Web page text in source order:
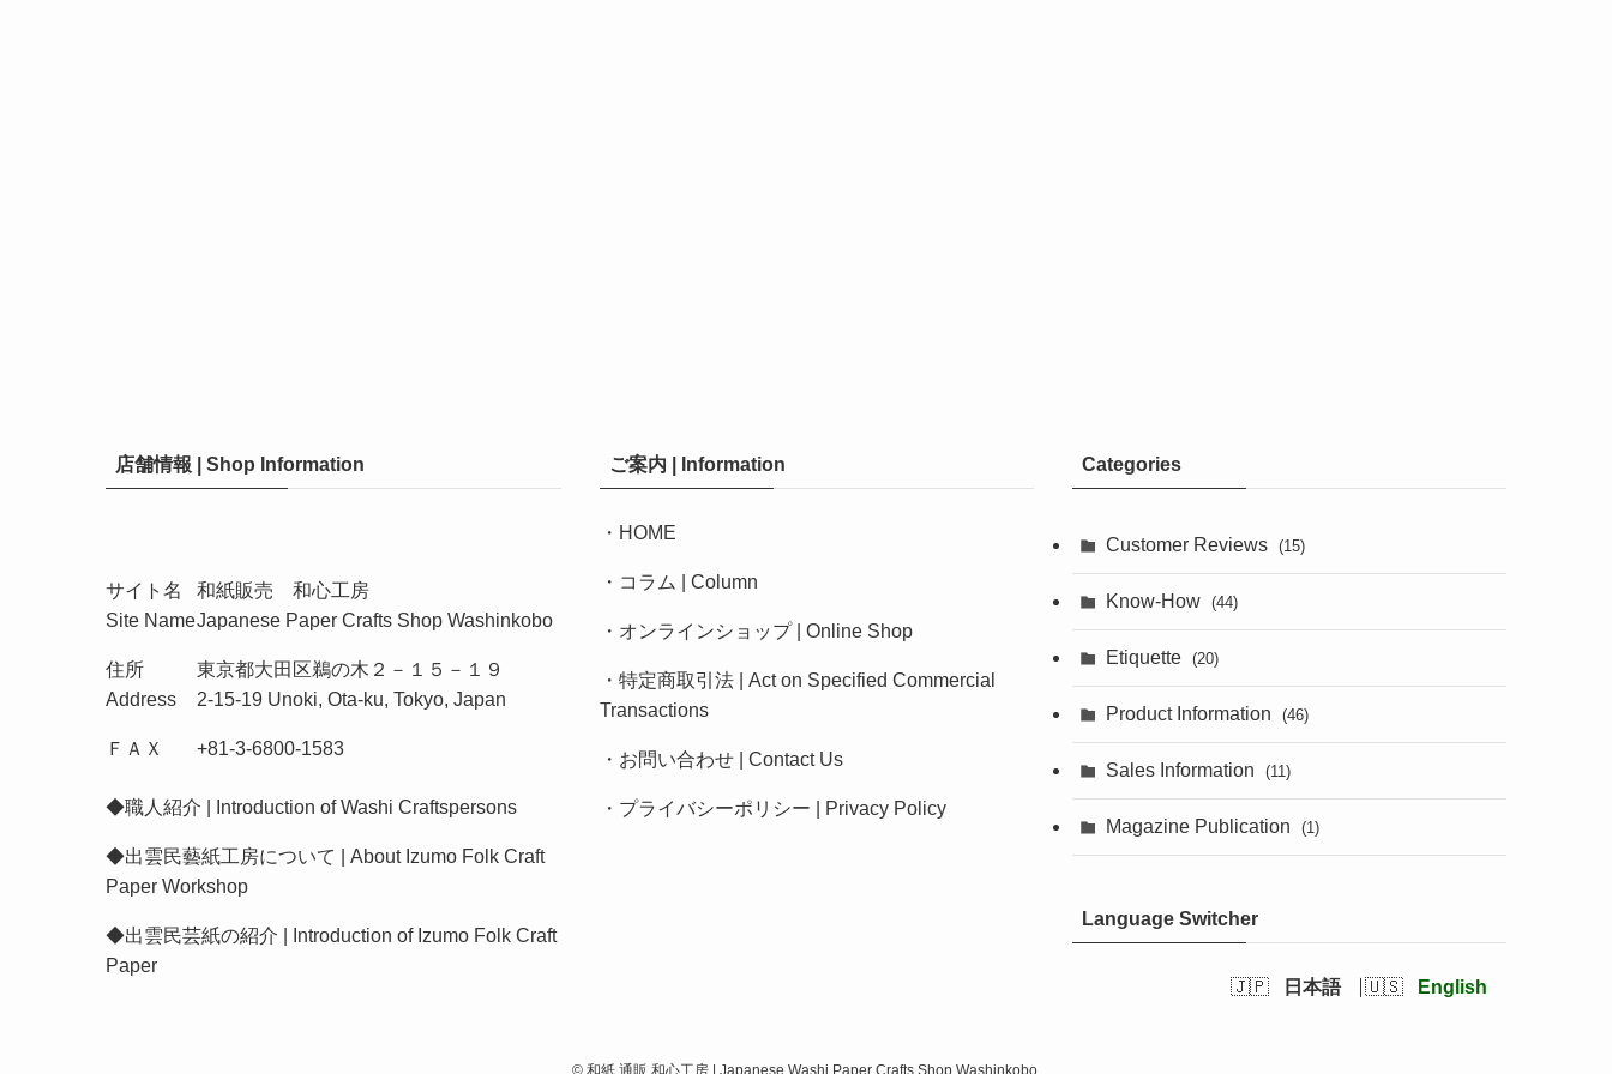
店舗情報 | Shop Information
サイト名
Site Name
和紙販売 和心工房
Japanese Paper Crafts Shop Washinkobo
住所
Address
東京都大田区鵜の木２－１５－１９
2-15-19 Unoki, Ota-ku, Tokyo, Japan
ＦＡＸ +81-3-6800-1583
◆職人紹介 | Introduction of Washi Craftspersons
◆出雲民藝紙工房について | About Izumo Folk Craft
Paper Workshop
◆出雲民芸紙の紹介 | Introduction of Izumo Folk Craft
Paper
ご案内 | Information
・ HOME
・ コラム | Column
・ オンラインショップ | Online Shop
・ 特定商取引法 | Act on Specified Commercial
Transactions
・ お問い合わせ | Contact Us
・ プライバシーポリシー Privacy Policy
Categories
Customer Reviews (15)
Know-How (44)
Etiquette (20)
Product Information (46)
Sales Information (11)
Magazine Publication (1)
Language Switcher
English
日本語